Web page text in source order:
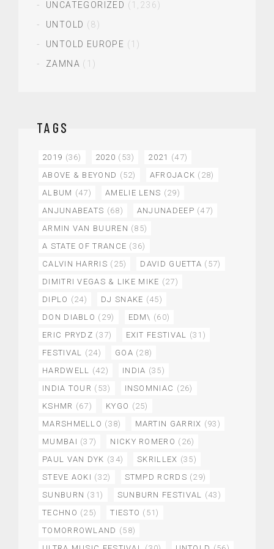
UNCATEGORIZED (1,236)
UNTOLD (8)
UNTOLD EUROPE (1)
ZAMNA (1)
TAGS
2019 (36) 2020 (53) 2021 (47)
ABOVE & BEYOND (52) AFROJACK (28)
ALBUM (47) AMELIE LENS (29)
ANJUNABEATS (68) ANJUNADEEP (47)
ARMIN VAN BUUREN (85)
A STATE OF TRANCE (36)
CALVIN HARRIS (25) DAVID GUETTA (57)
DIMITRI VEGAS & LIKE MIKE (27)
DIPLO (24) DJ SNAKE (45)
DON DIABLO (29) EDM\ (60)
ERIC PRYDZ (37) EXIT FESTIVAL
(31)
FESTIVAL
(24) GOA (28)
HARDWELL
(42) INDIA (35)
INDIA TOUR (53) INSOMNIAC (26)
KSHMR (67) KYGO (25)
MARSHMELLO (38) MARTIN GARRIX (93)
MUMBAI (37) NICKY ROMERO (26)
PAUL VAN DYK (34) SKRILLEX (35)
STEVE AOKI (32) STMPD RCRDS (29)
SUNBURN (31) SUNBURN FESTIVAL
(43)
TECHNO (25) TIESTO (51)
TOMORROWLAND (58)